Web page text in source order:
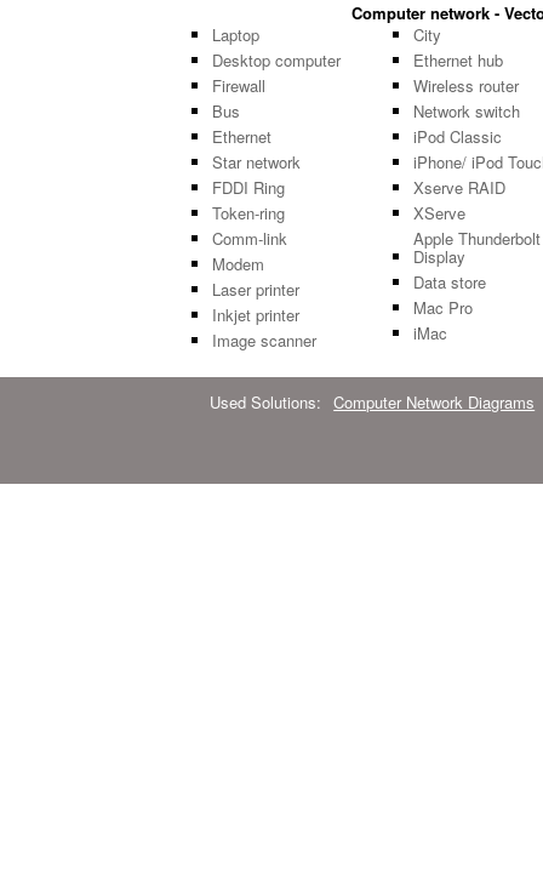
Computer network -
Laptop
Desktop computer
Firewall
Bus
Ethernet
Star network
FDDI Ring
Token-ring
Comm-link
Modem
Laser printer
Inkjet printer
Image scanner
City
Ethernet hub
Wireless router
Network switch
iPod Classic
iPhone/ iPod
Xserve RAID
XServe
Apple Thunderbolt
Display
Data store
Mac Pro
iMac
Used Solutions: Computer Network Diagrams